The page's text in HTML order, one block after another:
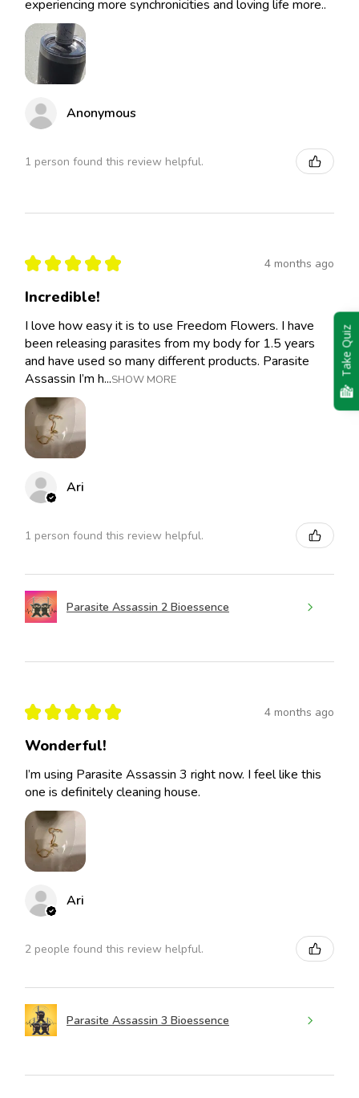
experiencing more synchronicities and loving life more..
Anonymous
1 person found this review helpful.
★ ★ ★ ★ ★ 4 months ago
Incredible!
I love how easy it is to use Freedom Flowers. I have
been releasing parasites from my body for 1.5 years
and have used so many different products. Parasite
Assassin I’m h...SHOW MORE
Ari
1 person found this review helpful.
Parasite Assassin 2 Bioessence
★ ★ ★ ★ ★ 4 months ago
Wonderful!
I’m using Parasite Assassin 3 right now. I feel like this
one is definitely cleaning house.
Ari
2 people found this review helpful.
Parasite Assassin 3 Bioessence
Take Quiz